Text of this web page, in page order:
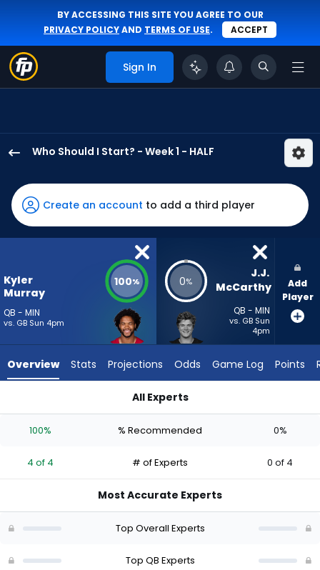
BY ACCESSING THIS SITE YOU AGREE TO OUR
PRIVACY POLICYAND TERMS OF USE. ACCEPT
Sign In
Who Should I Start? - Week 1 - HALF
Murray
has
100
percent
from
4
experts.
has
percent
vote
of
Create an account to add a third player
Kyler
Murray
QB - MIN
vs. GB Sun 4pm
100% 0%
J.J.
McCarthy
QB - MIN
vs. GB Sun
4pm
Add
Player
Overview Stats Projections Odds Game Log Points
All Experts
100% % Recommended 0%
4 of 4 # of Experts 0 of 4
Most Accurate Experts
Top Overall Experts
Top QB Experts